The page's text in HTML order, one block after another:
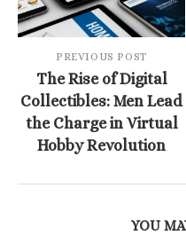
PREVIOUS POST
The Rise of Digital
Collectibles: Men Lead
the Charge in Virtual
Hobby Revolution
YOU